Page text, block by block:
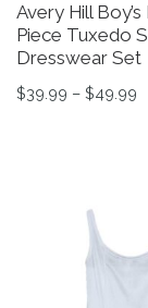
Avery Hill
Piece Tuxedo
Dresswear Set
$39.99 – $49.99
This product